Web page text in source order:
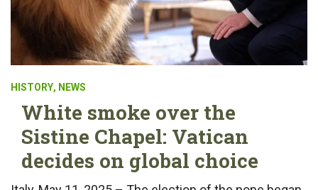
HISTORY, NEWS
White smoke over the
Sistine Chapel: Vatican
decides on global choice